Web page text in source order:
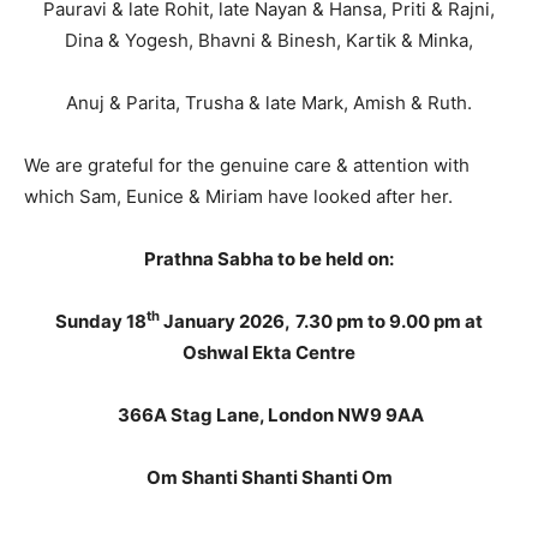
Pauravi & late Rohit, late Nayan & Hansa, Priti & Rajni,
Dina & Yogesh, Bhavni & Binesh, Kartik & Minka,
Anuj & Parita, Trusha & late Mark, Amish & Ruth.
We are grateful for the genuine care & attention with
which Sam, Eunice & Miriam have looked after her.
Prathna Sabha to be held on:
Sunday 18th January 2026, 7.30 pm to9.00 pm at
Oshwal Ekta Centre
366A Stag Lane, London NW9 9AA
Om Shanti Shanti Shanti Om